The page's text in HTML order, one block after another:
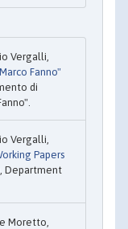
Vergalli,
Fanno"
di
Vergalli,
Papers
Department
Moretto,